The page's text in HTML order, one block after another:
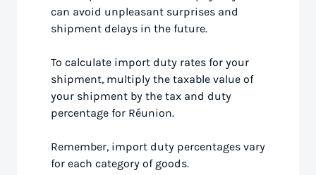
can avoid unpleasant surprises and
shipment delays in the future.
To calculate import duty rates for your
shipment, multiply the taxable value of
your shipment by the tax and duty
percentage for Réunion.
Remember, import duty percentages vary
for each category of goods.